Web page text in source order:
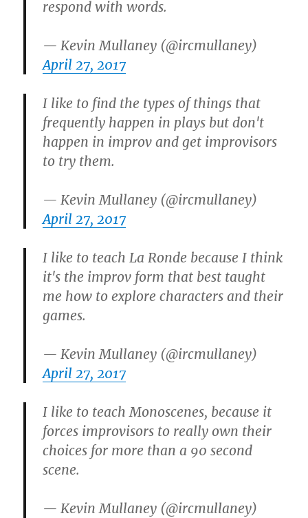
respond with words.
— Kevin Mullaney (@ircmullaney)
April 27, 2017
I like to find the types of things that
frequently happen in plays but don't
happen in improv and get improvisors
to try them.
— Kevin Mullaney (@ircmullaney)
April 27, 2017
I like to teach La Ronde because I think
it's the improv form that best taught
me how to explore characters and their
games.
— Kevin Mullaney (@ircmullaney)
April 27, 2017
I like to teach Monoscenes, because it
forces improvisors to really own their
choices for more than a 90 second
scene.
— Kevin Mullaney (@ircmullaney)